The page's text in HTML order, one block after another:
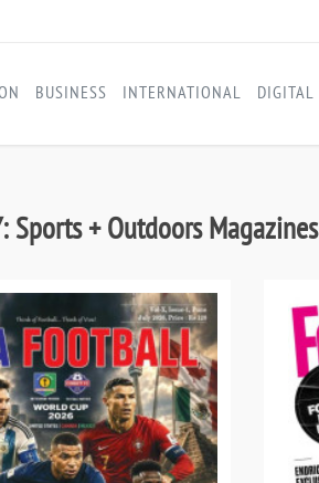
BUSINESS INTERNATIONAL DIGITAL
Sports + Outdoors Magazines